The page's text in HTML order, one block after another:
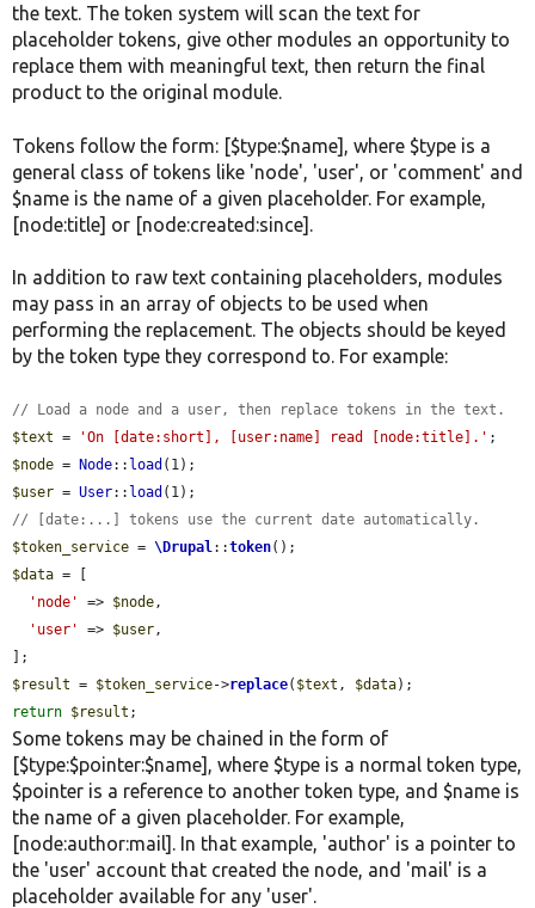
the text. The token system will scan the text for
placeholder tokens, give other modules an opportunity to
replace them with meaningful text, then return the final
product to the original module.
Tokens follow the form: [$type:$name], where $type is a
general class of tokens like 'node', 'user', or 'comment' and
$name is the name of a given placeholder. For example,
[node:title] or [node:created:since].
In addition to raw text containing placeholders, modules
may pass in an array of objects to be used when
performing the replacement. The objects should be keyed
by the token type they correspond to. For example:
// Load a node and a user, then replace tokens in the text.
$text = 'On [date:short], [user:name] read [node:title].'
$node = Node:: load
$user = User:: load
// [date:...] tokens use the current date automatically.
$token_service = \Drupal::token
$data = [
'node'
=> $node,
'user'
=> $user,
$result = $token_service->replace( $text , $data
return $result ;
Some tokens may be chained in the form of
[$type:$pointer:$name], where $type is a normal token type,
$pointer is a reference to another token type, and $name is
the name of a given placeholder. For example,
[node:author:mail]. In that example, 'author' is a pointer to
the 'user' account that created the node, and 'mail' is a
placeholder available for any 'user'.